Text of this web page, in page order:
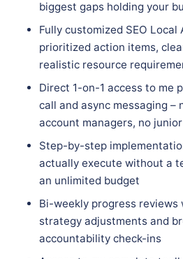
biggest gaps holding your
Fully customized SEO
prioritized action items,
realistic resource
Direct 1-on-1 access to me
call and async messaging –
account managers, no
Step-by-step
actually execute without a
an unlimited budget
Bi-weekly progress
strategy adjustments and
accountability check-ins